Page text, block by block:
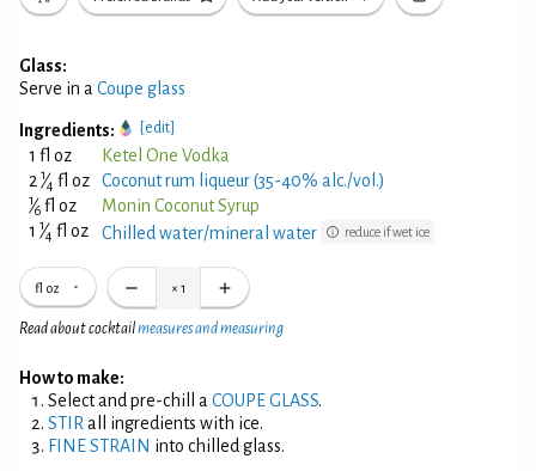
Glass:
Serve in a Coupe glass
Ingredients: [edit]
1 fl oz
Ketel One Vodka
2 1⁄4 fl oz Coconut rum liqueur (35-40% alc./vol.)
1⁄6 fl oz
Monin Coconut Syrup
1 1⁄4 fl oz Chilled water/mineral water reduce if wet ice
fl oz × 1
Read about cocktailmeasures and measuring
How to make:
Select and pre-chill a COUPE GLASS.
STIR all ingredients with ice.
FINE STRAIN into chilled glass.